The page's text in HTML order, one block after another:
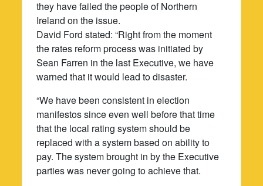
they have failed the people of Northern
Ireland on the issue.
David Ford stated: “Right from the moment
the rates reform process was initiated by
Sean Farren in the last Executive, we have
warned that it would lead to disaster.
“We have been consistent in election
manifestos since even well before that time
that the local rating system should be
replaced with a system based on ability to
pay. The system brought in by the Executive
parties was never going to achieve that.